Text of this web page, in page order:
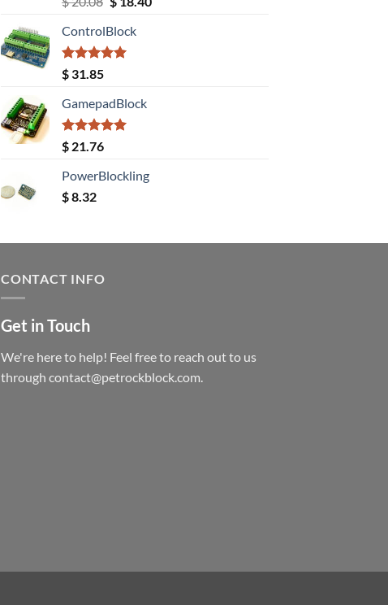
out of 5
was:
$ 20.08.
ControlBlock
Rated5.00
out of 5
$ 31.85
GamepadBlock
Rated5.00
out of 5
$ 21.76
PowerBlockling
$8.32
CONTACT INFO
Get in Touch
We're here to help! Feel free to reach out to us
through contact@petrockblock.com.